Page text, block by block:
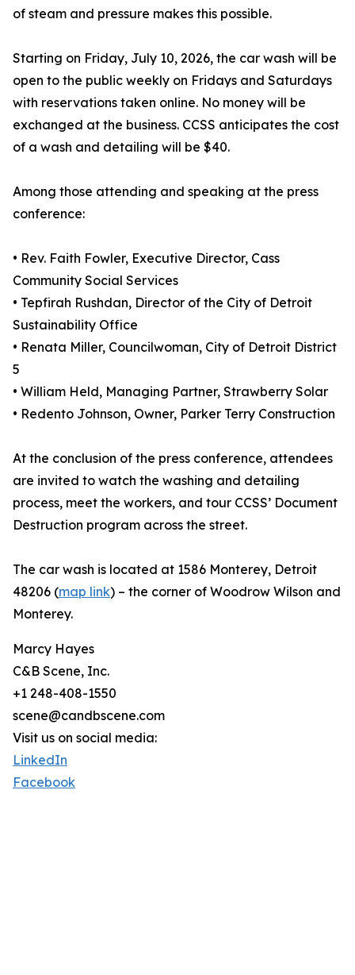
of steam and pressure makes this possible.
Starting on Friday, July 10, 2026, the car wash will be
open to the public weekly on Fridays and Saturdays
with reservations taken online. No money will be
exchanged at the business. CCSS anticipates the cost
of a wash and detailing will be $40.
Among those attending and speaking at the press
conference:
• Rev. Faith Fowler, Executive Director, Cass
Community Social Services
• Tepfirah Rushdan, Director of the City of Detroit
Sustainability Office
• Renata Miller, Councilwoman, City of Detroit District
5
• William Held, Managing Partner, Strawberry Solar
• Redento Johnson, Owner, Parker Terry Construction
At the conclusion of the press conference, attendees
are invited to watch the washing and detailing
process, meet the workers, and tour CCSS’ Document
Destruction program across the street.
The car wash is located at 1586 Monterey, Detroit
48206 (map link) – the corner of Woodrow Wilson and
Monterey.
Marcy Hayes
C&B Scene, Inc.
+1 248-408-1550
scene@candbscene.com
Visit us on social media:
LinkedIn
Facebook